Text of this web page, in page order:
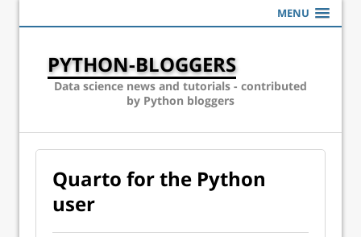
MENU
PYTHON-BLOGGERS
Data science news and tutorials - contributed
by Python bloggers
Quarto for the Python
user